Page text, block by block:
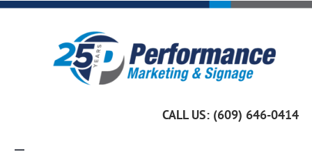
Skip
CALL US: (609) 646-0414